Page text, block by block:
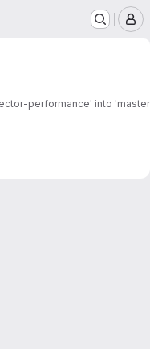
performance' into